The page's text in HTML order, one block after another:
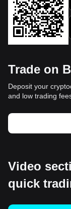
Trade on
Deposit your
and low trading
Video
quick